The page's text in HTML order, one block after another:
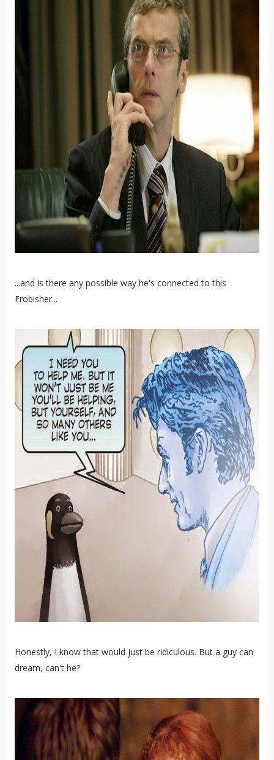
...and is there any possible way he's connected to this
Frobisher...
Honestly, I know that would just be ridiculous. But a guy can
dream, can't he?